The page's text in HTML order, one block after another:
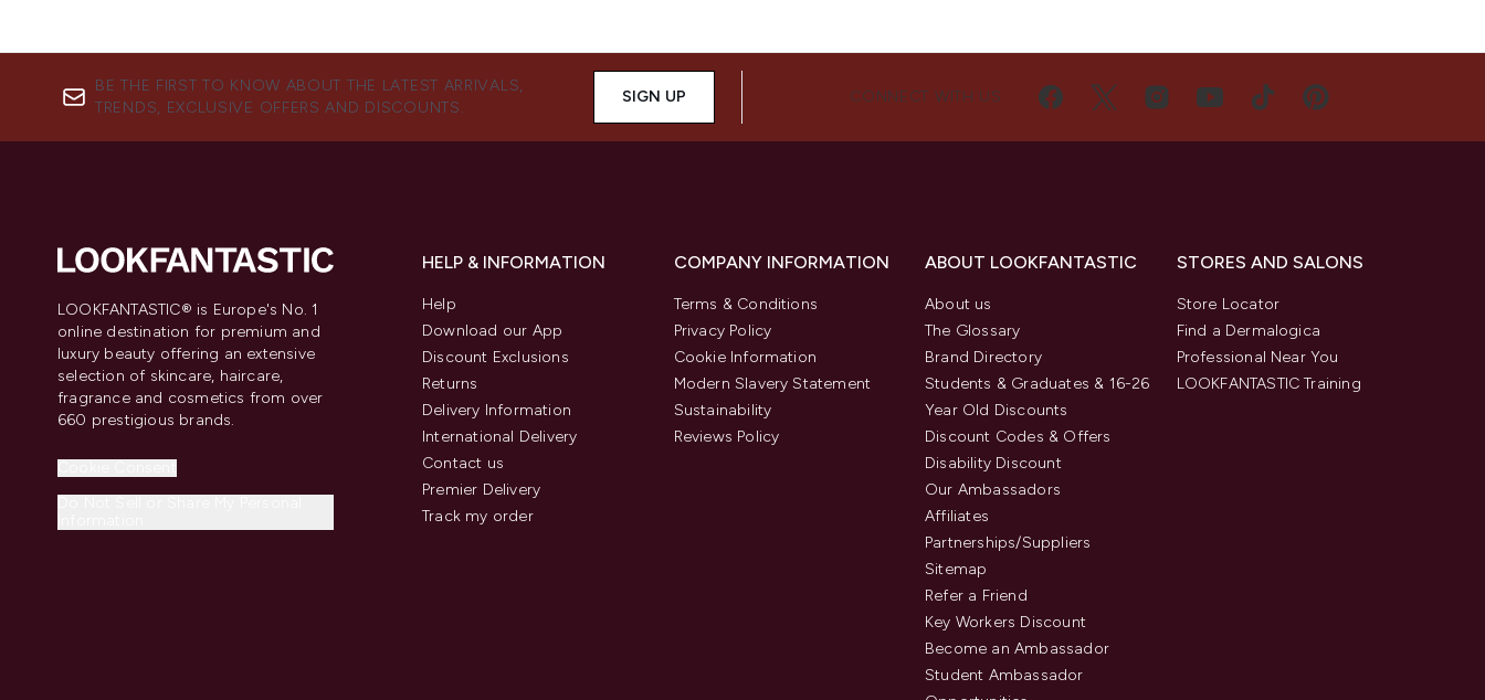
BE THE FIRST TO KNOW ABOUT THE LATEST ARRIVALS,
TRENDS, EXCLUSIVE OFFERS AND DISCOUNTS.
SIGN UP CONNECT WITH US
LOOKFANTASTIC® is Europe's No. 1
online destination for premium and
luxury beauty offering an extensive
selection of skincare, haircare,
fragrance and cosmetics from over
660 prestigious brands.
HELP & INFORMATION
Help
Download our App
Discount Exclusions
Returns
Delivery Information
International Delivery
Contact us
Premier Delivery
Track my order
COMPANY INFORMATION
Terms & Conditions
Privacy Policy
Cookie Information
Modern Slavery Statement
Sustainability
Reviews Policy
ABOUT LOOKFANTASTIC
About us
The Glossary
Brand Directory
Students & Graduates & 16-26
Year Old Discounts
Discount Codes & Offers
Disability Discount
Our Ambassadors
Affiliates
Partnerships/Suppliers
Sitemap
Refer a Friend
Key Workers Discount
Become an Ambassador
Student Ambassador
STORES AND SALONS
Store Locator
Find a Dermalogica
Professional Near You
LOOKFANTASTIC Training